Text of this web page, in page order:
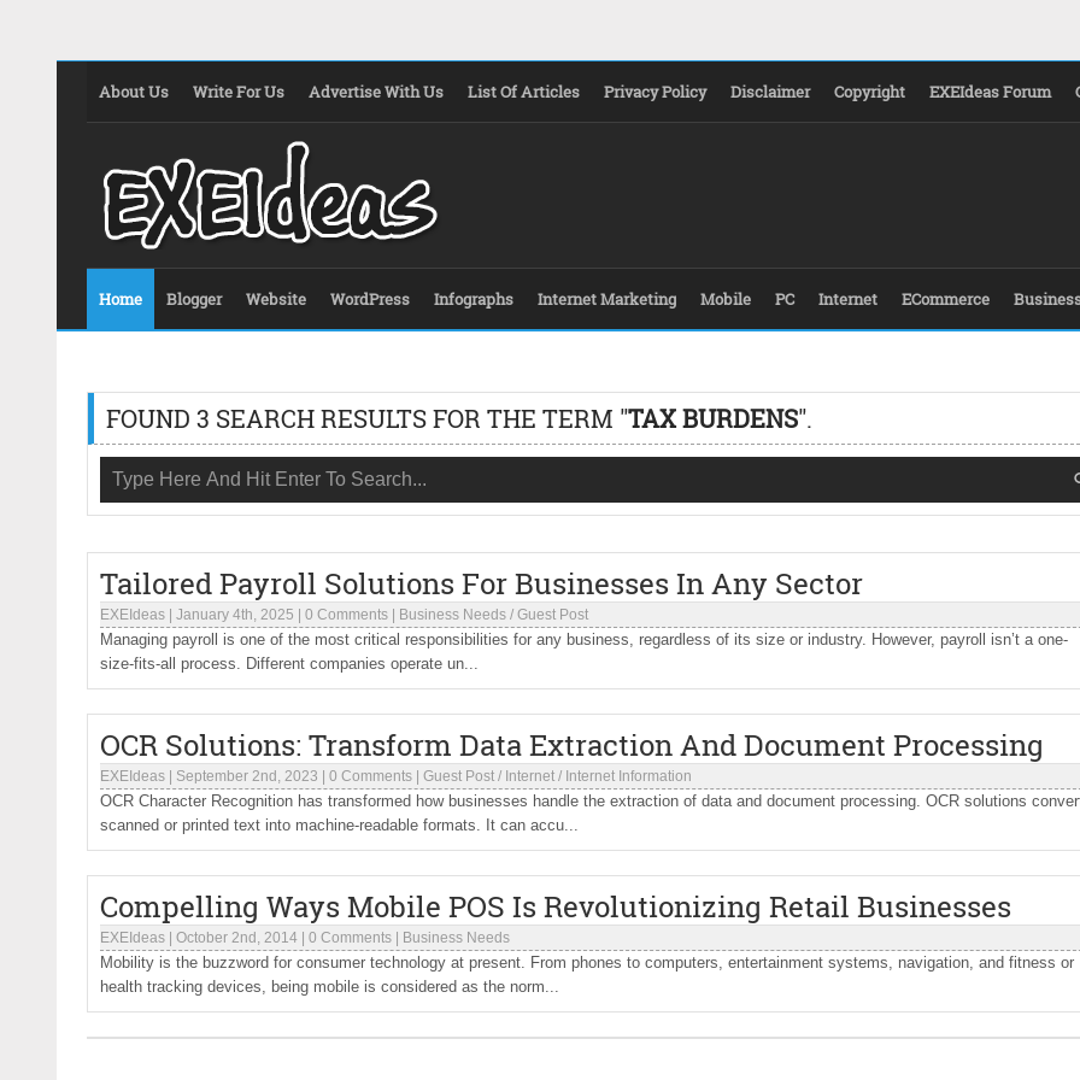
About Us Write For Us Advertise With Us List Of Articles Privacy Policy Disclaimer Copyright EXEIdeas Forum
Home Blogger Website WordPress Infographs Internet Marketing Mobile PC Internet ECommerce
FOUND 3 SEARCH RESULTS FOR THE TERM "TAX BURDENS".
Tailored Payroll Solutions For Businesses In Any Sector
EXEIdeas January 4th, 2025 0 Comments Business Needs / Guest Post
Managing payroll is one of the most critical responsibilities for any business, regardless of its size or industry. However, payroll isn’t a one-
size-fits-all process. Different companies operate un...
OCR Solutions: Transform Data Extraction And Document Processing
EXEIdeas September 2nd, 2023 0 Comments Guest Post / Internet / Internet Information
OCR Character Recognition has transformed how businesses handle the extraction of data and document processing. OCR solutions
scanned or printed text into machine-readable formats. It can accu...
Compelling Ways Mobile POS Is Revolutionizing Retail Businesses
EXEIdeas October 2nd, 2014 0 Comments Business Needs
Mobility is the buzzword for consumer technology at present. From phones to computers, entertainment systems, navigation, and fitness or
health tracking devices, being mobile is considered as the norm...